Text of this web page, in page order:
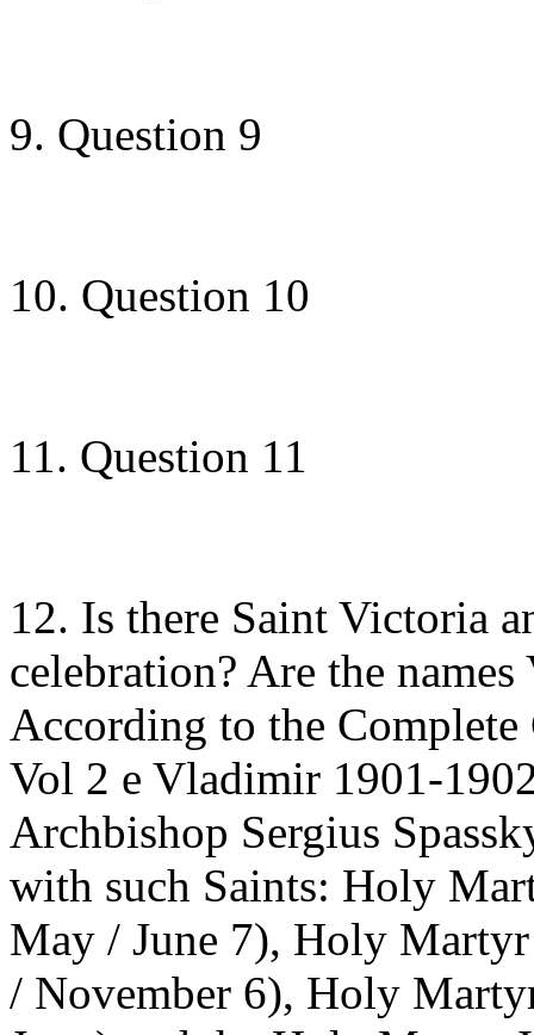
9. Question 9
10. Question 10
11. Question 11
12. Is there Saint Victoria
celebration? Are the
According to the
Vol 2 e Vladimir 1901-
Archbishop Sergius
with such Saints: Holy
May / June 7), Holy
/ November 6), Holy